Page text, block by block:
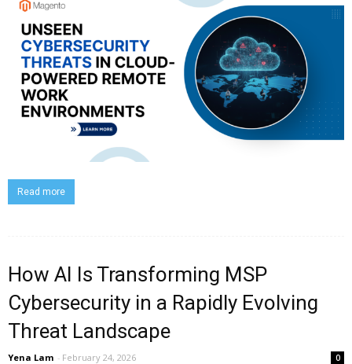
Read more
How AI Is Transforming MSP
Cybersecurity in a Rapidly Evolving
Threat Landscape
Yena Lam - February 24, 2026 0